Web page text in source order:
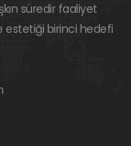
süredir faaliyet
estetiği birinci hedefi